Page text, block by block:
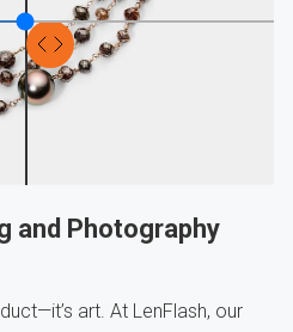
and Photography
art. At LenFlash, our